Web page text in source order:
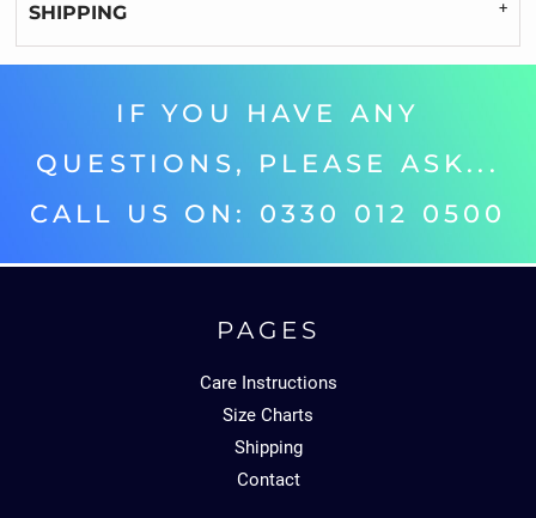
SHIPPING
IF YOU HAVE ANY
QUESTIONS, PLEASE ASK...
CALL US ON: 0330 012 0500‬
PAGES
Care Instructions
Size Charts
Shipping
Contact